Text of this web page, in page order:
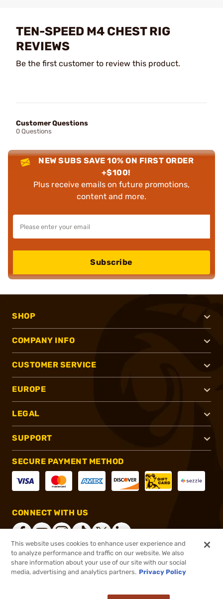
TEN-SPEED M4 CHEST RIG
REVIEWS
Be the first customer to review this product.
Customer Questions
0 Questions
NEW SUBS SAVE 10% ON FIRST ORDER
+$100!
Plus receive emails on future promotions,
content and more.
Subscribe
SHOP
COMPANY INFO
CUSTOMER SERVICE
EUROPE
LEGAL
SUPPORT
SECURE PAYMENT METHOD
CONNECT WITH US
®2026, Brownells, Inc. All rights reserved.
This website uses cookies to enhance user experience and
to analyze performance and traffic on our website. We also
share information about your use of our site with our social
media, advertising and analytics partners. Privacy Policy